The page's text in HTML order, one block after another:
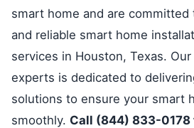
smart home and are
and reliable smart home
services in Houston, Texas.
experts is dedicated to
solutions to ensure your smart
smoothly. Call (844) 833-0178